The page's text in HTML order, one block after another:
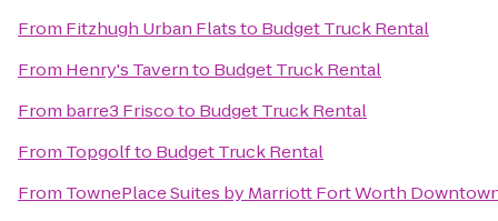
From Fitzhugh Urban Flatsto Budget Truck Rental
From Henry's Tavernto Budget Truck Rental
From barre3 Friscoto Budget Truck Rental
From Topgolfto Budget Truck Rental
From TownePlace Suites by Marriott Fort Worth